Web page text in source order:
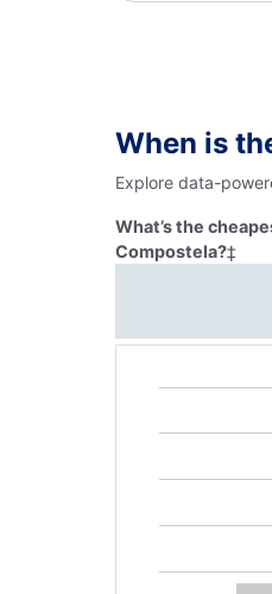
When is
Explore data-
What’s the
Compostela?‡